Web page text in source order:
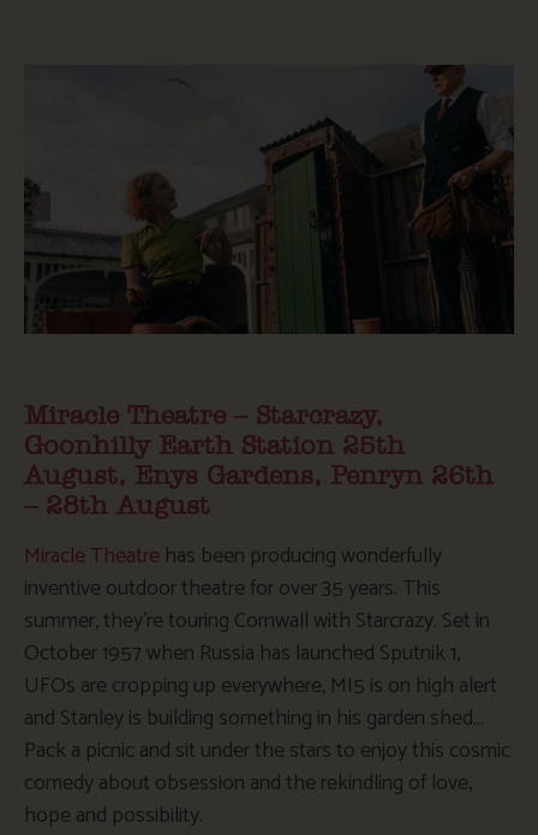
Miracle Theatre – Starcrazy,
Goonhilly Earth Station 25th
August, Enys Gardens, Penryn 26th
– 28th August
Miracle Theatre has been producing wonderfully
inventive outdoor theatre for over 35 years. This
summer, they’re touring Cornwall with Starcrazy. Set in
October 1957 when Russia has launched Sputnik 1,
UFOs are cropping up everywhere, MI5 is on high alert
and Stanley is building something in his garden shed…
Pack a picnic and sit under the stars to enjoy this cosmic
comedy about obsession and the rekindling of love,
hope and possibility.